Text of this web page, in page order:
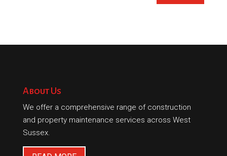
About Us
We offer a comprehensive range of construction
and property maintenance services across West
Sussex.